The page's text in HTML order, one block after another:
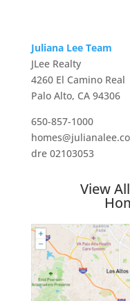
Juliana Lee Team
JLee Realty
4260 El Camino Real
Palo Alto, CA 94306
650-857-1000
dre 02103053
View